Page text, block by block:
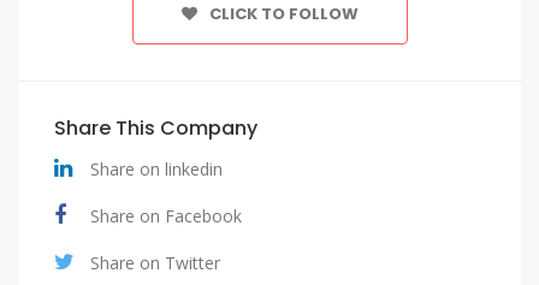
CLICK TO FOLLOW
Share This Company
Share on linkedin
Share on Facebook
Share on Twitter